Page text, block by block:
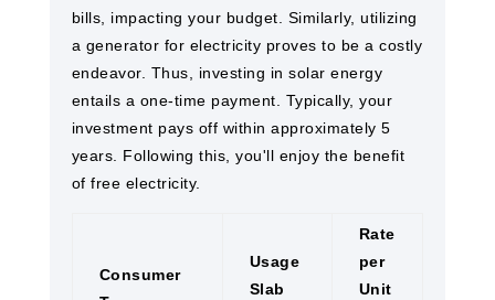
bills, impacting your budget. Similarly, utilizing
a generator for electricity proves to be a costly
endeavor. Thus, investing in solar energy
entails a one-time payment. Typically, your
investment pays off within approximately 5
years. Following this, you'll enjoy the benefit
of free electricity.
Consumer
Usage
Slab
Rate
per
Unit